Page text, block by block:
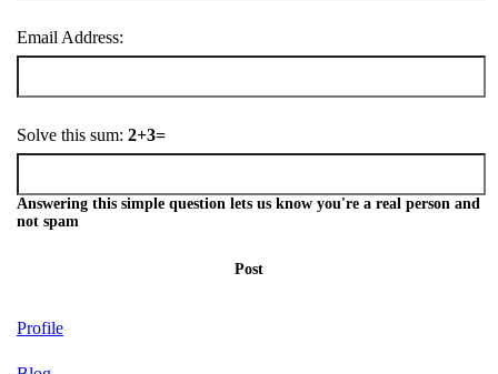
Email Address:
Solve this sum: 2+3=
Answering this simple question lets us know you're a real person and
not spam
Post
Profile